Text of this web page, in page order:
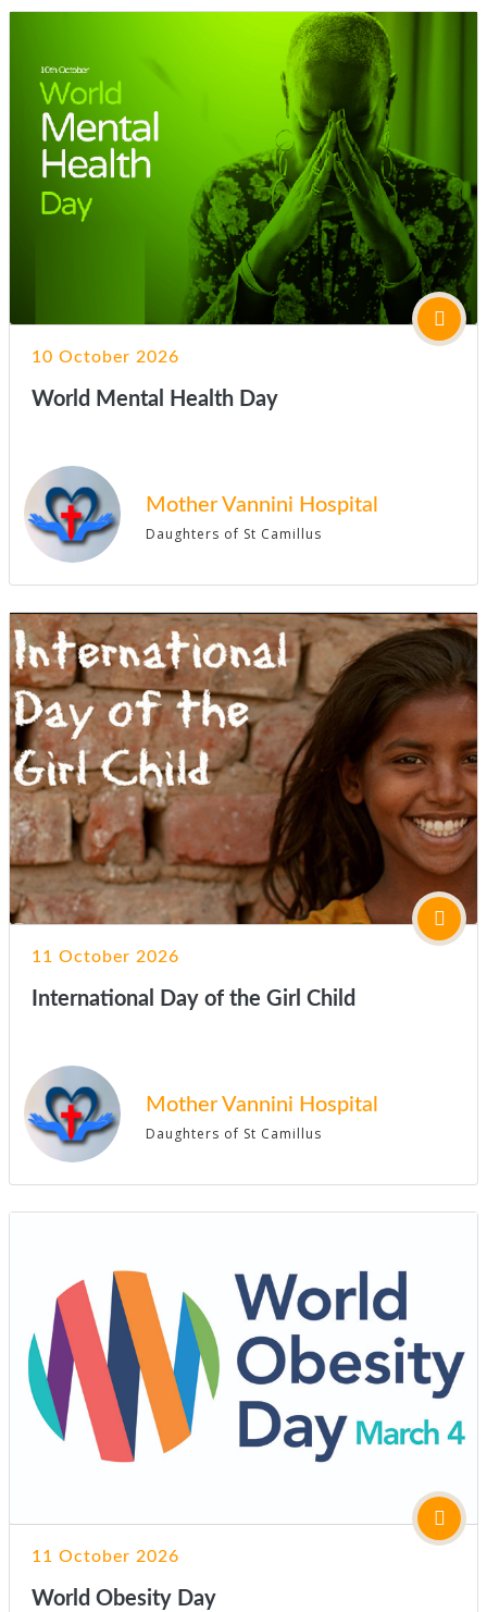
10 October 2026
World Mental Health Day
Mother Vannini Hospital
Daughters of St Camillus
11 October 2026
International Day of the Girl Child
Mother Vannini Hospital
Daughters of St Camillus
11 October 2026
World Obesity Day